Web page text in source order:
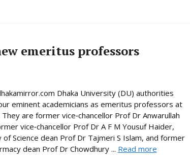
emeritus professors
Dhaka University (DU) authorities
eminent academicians as emeritus professors at
are former vice‑chancellor Prof Dr Anwarullah
vice‑chancellor Prof Dr A F M Yousuf Haider,
of Science dean Prof Dr Tajmeri S Islam, and former
dean Prof Dr Chowdhury ... Read more